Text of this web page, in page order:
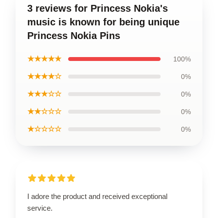
3 reviews for Princess Nokia's
music is known for being unique
Princess Nokia Pins
★★★★★ 100%
★★★★☆ 0%
★★★☆☆ 0%
★★☆☆☆ 0%
★☆☆☆☆ 0%
I adore the product and received exceptional
service.